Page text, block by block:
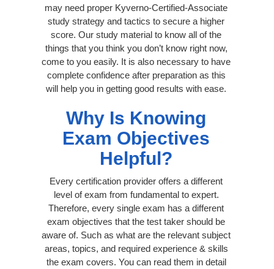
may need proper Kyverno-Certified-Associate
study strategy and tactics to secure a higher
score. Our study material to know all of the
things that you think you don’t know right now,
come to you easily. It is also necessary to have
complete confidence after preparation as this
will help you in getting good results with ease.
Why Is Knowing
Exam Objectives
Helpful?
Every certification provider offers a different
level of exam from fundamental to expert.
Therefore, every single exam has a different
exam objectives that the test taker should be
aware of. Such as what are the relevant subject
areas, topics, and required experience & skills
the exam covers. You can read them in detail